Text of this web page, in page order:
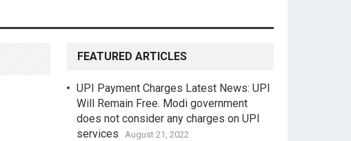
FEATURED ARTICLES
UPI Payment Charges Latest News: UPI
Will Remain Free. Modi government
does not consider any charges on UPI
services
August 21, 2022